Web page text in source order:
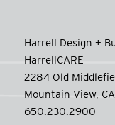
Harrell Design +
HarrellCARE
2284 Old
Mountain View,
650.230.2900